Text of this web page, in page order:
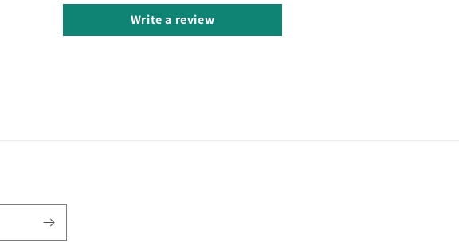
Write a review